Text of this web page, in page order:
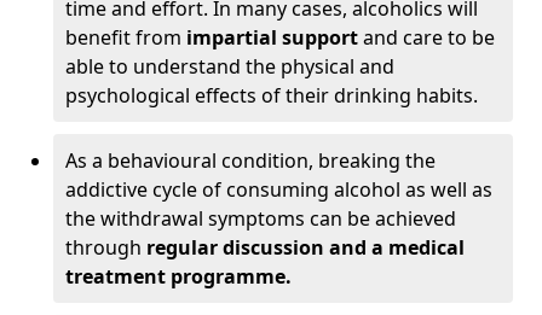
time and effort. In many cases, alcoholics will
benefit from impartial supportand care to be
able to understand the physical and
psychological effects of their drinking habits.
As a behavioural condition, breaking the
addictive cycle of consuming alcohol as well as
the withdrawal symptoms can be achieved
through regular discussion and a medical
treatment programme.